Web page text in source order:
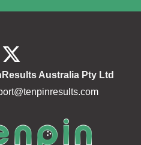
Australia Pty Ltd